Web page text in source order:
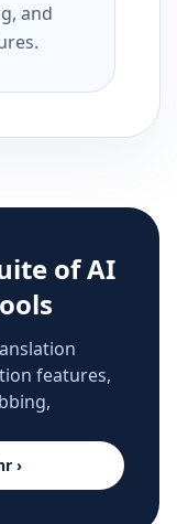
and
of AI
features,
›